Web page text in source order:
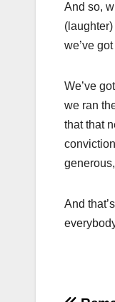
And so,
we’ve
We’ve
we ran
that that
And